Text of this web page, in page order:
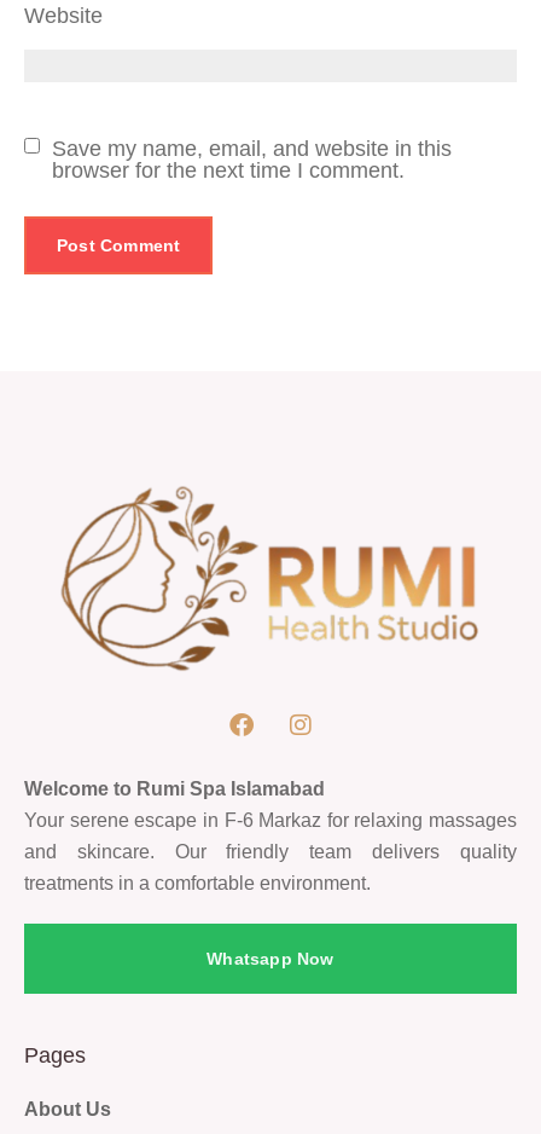
Website
Save my name, email, and website in this
browser for the next time I comment.
Welcome to Rumi Spa Islamabad
Your serene escape in F-6 Markaz for relaxing massages
and skincare. Our friendly team delivers quality
treatments in a comfortable environment.
Whatsapp Now
Pages
About Us